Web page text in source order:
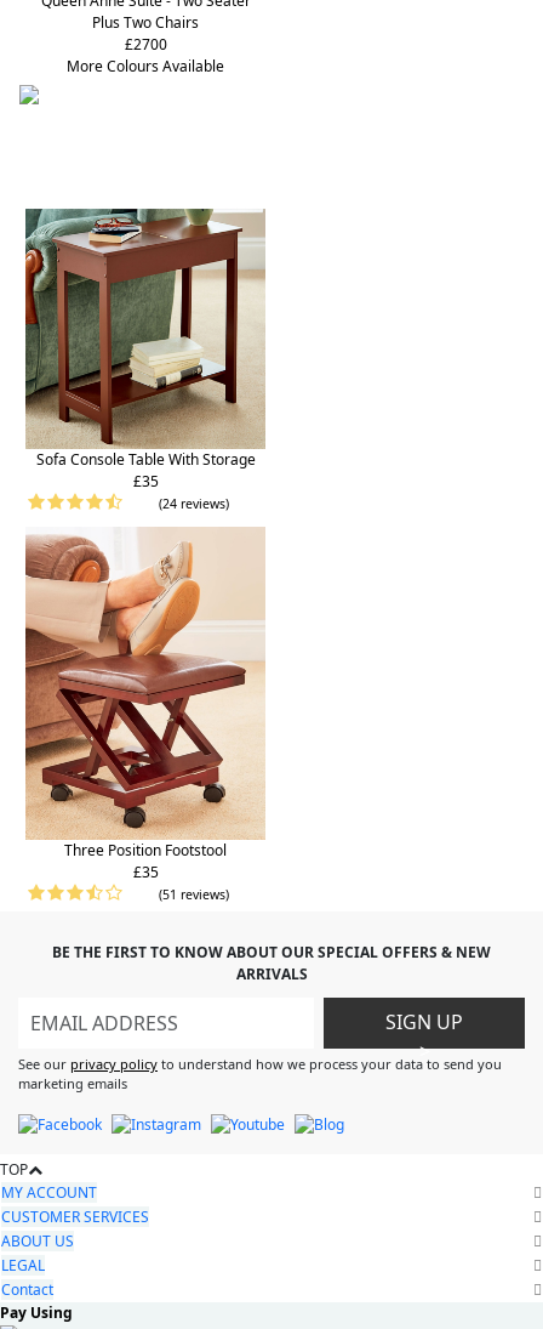
Plus Two Chairs
£2700
More Colours Available
Sofa Console Table With Storage
£35
(24 reviews)
Three Position Footstool
£35
(51 reviews)
BE THE FIRST TO KNOW ABOUT OUR SPECIAL OFFERS & NEW
ARRIVALS
SIGN UP
>
See our privacy policy to understand how we process your data to send you
marketing emails
TOP
MY ACCOUNT
CUSTOMER SERVICES
ABOUT US
LEGAL
Contact
Pay Using